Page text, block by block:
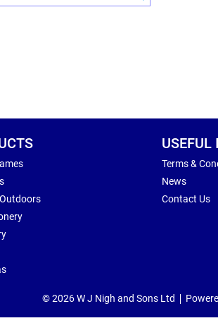
USEFUL
Terms &
News
Contact Us
© 2026 W J Nigh and Sons Ltd